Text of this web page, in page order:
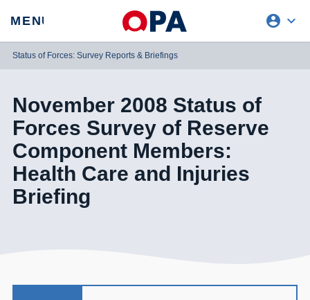
MENU account_circle expand_more
REQUEST ACCESS
Status of Forces: Survey Reports & Briefings
November 2008 Status of
Forces Survey of Reserve
Component Members:
Health Care and Injuries
Briefing